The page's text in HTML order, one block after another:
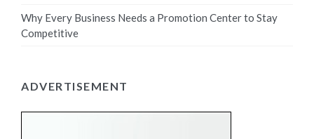
Why Every Business Needs a Promotion Center to Stay
Competitive
ADVERTISEMENT